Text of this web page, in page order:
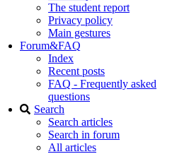
The student report
Privacy policy
Main gestures
Forum&FAQ
Index
Recent posts
FAQ - Frequently asked
questions
Search
Search articles
Search in forum
All articles